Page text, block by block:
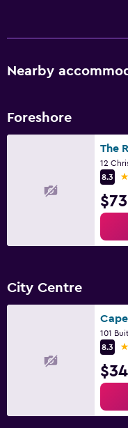
Workspace
Desk
Pool towels
Nearby
Foreshore
8.3
$73
City Centre
8.3
$34